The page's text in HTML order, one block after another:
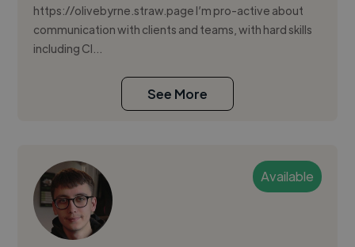
https://olivebyrne.straw.page I’m pro-active about
communication with clients and teams, with hard skills
including Cl...
See More
Available